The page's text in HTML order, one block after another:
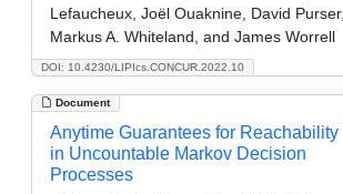
DOI: 10.4230/LIPIcs.CONCUR.2022.10
Lefaucheux, Joël Ouaknine, David Purser,
Markus A. Whiteland, and James Worrell
Document
Anytime Guarantees for Reachability
in Uncountable Markov Decision
Processes